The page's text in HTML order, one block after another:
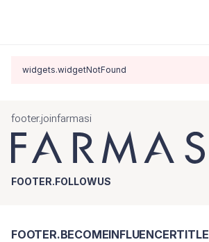
widgets.widgetNotFound
footer.joinfarmasi
FOOTER.FOLLOWUS
FOOTER.BECOMEINFLUENCERTITLE